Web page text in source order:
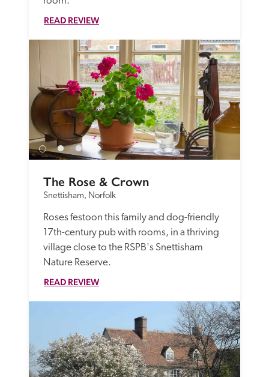
READ REVIEW
The Rose & Crown
Snettisham, Norfolk
Roses festoon this family and dog-friendly
17th-century pub with rooms, in a thriving
village close to the RSPB's Snettisham
Nature Reserve.
READ REVIEW